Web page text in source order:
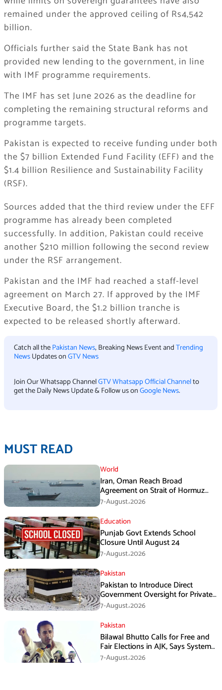
remained under the approved ceiling of Rs4,542
billion.
Officials further said the State Bank has not
provided new lending to the government, in line
with IMF programme requirements.
The IMF has set June 2026 as the deadline for
completing the remaining structural reforms and
programme targets.
Pakistan is expected to receive funding under both
the $7 billion Extended Fund Facility (EFF) and the
$1.4 billion Resilience and Sustainability Facility
(RSF).
Sources added that the third review under the EFF
programme has already been completed
successfully. In addition, Pakistan could receive
another $210 million following the second review
under the RSF arrangement.
Pakistan and the IMF had reached a staff-level
agreement on March 27. If approved by the IMF
Executive Board, the $1.2 billion tranche is
expected to be released shortly afterward.
Catch all thePakistan News, Breaking News Event andTrending
NewsUpdates onGTV News
Join Our Whatsapp ChannelGTV Whatsapp Official Channelto
get the Daily News Update & Follow us onGoogle News.
MUST READ
World
Iran, Oman Reach Broad
Agreement on Strait of Hormuz
Framework, Says Lawmaker
7-August،2026
Education
Punjab Govt Extends School
Closure Until August 24
7-August،2026
Pakistan
Pakistan to Introduce Direct
Government Oversight for Private
Hajj Scheme
7-August،2026
Pakistan
Bilawal Bhutto Calls for Free and
Fair Elections in AJK, Says System
Has Failed
7-August،2026